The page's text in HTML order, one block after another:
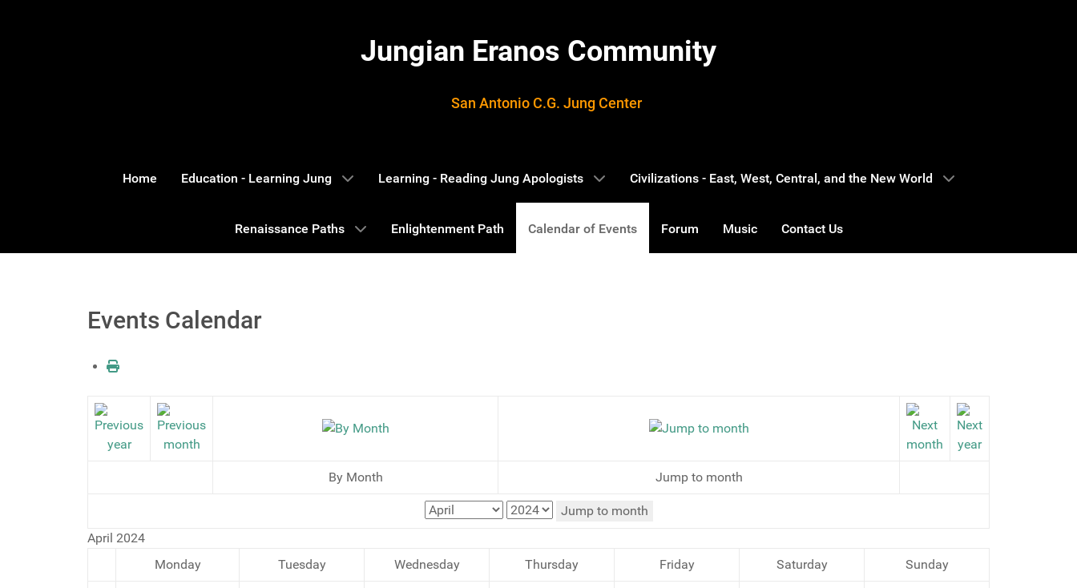
Jungian Eranos Community
San Antonio C.G. Jung Center
Home Education - Learning Jung Learning - Reading Jung Apologists Civilizations - East, West, Central, and the New World
Renaissance Paths Enlightenment Path Calendar of Events Forum Music Contact Us
Events Calendar
By Month Jump to month
Jump to month
April 2024
Monday
Tuesday Wednesday Thursday Friday Saturday Sunday